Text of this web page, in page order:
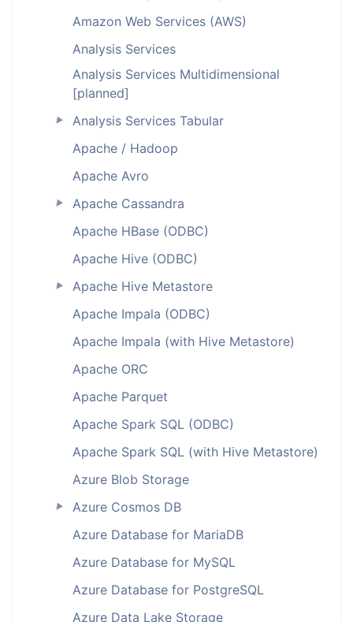
Amazon Web Services (AWS)
Analysis Services
Analysis Services Multidimensional
[planned]
►
Analysis Services Tabular
Apache / Hadoop
Apache Avro
►
Apache Cassandra
Apache HBase (ODBC)
Apache Hive (ODBC)
►
Apache Hive Metastore
Apache Impala (ODBC)
Apache Impala (with Hive Metastore)
Apache ORC
Apache Parquet
Apache Spark SQL (ODBC)
Apache Spark SQL (with Hive Metastore)
Azure Blob Storage
►
Azure Cosmos DB
Azure Database for MariaDB
Azure Database for MySQL
Azure Database for PostgreSQL
Azure Data Lake Storage